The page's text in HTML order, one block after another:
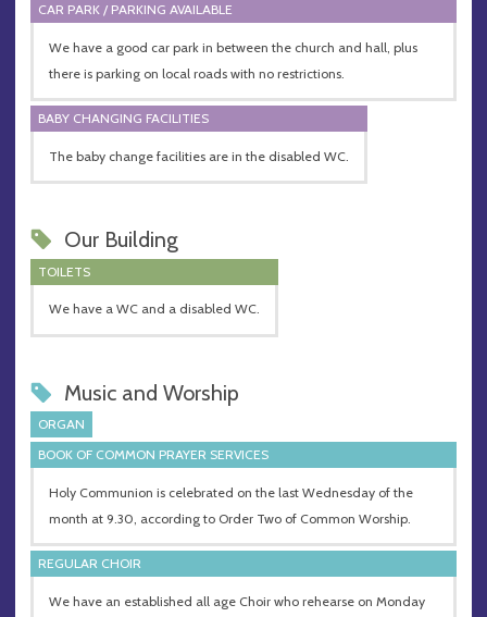
CAR PARK / PARKING AVAILABLE
We have a good car park in between the church and hall, plus
there is parking on local roads with no restrictions.
BABY CHANGING FACILITIES
The baby change facilities are in the disabled WC.
Our Building
TOILETS
We have a WC and a disabled WC.
Music and Worship
ORGAN
BOOK OF COMMON PRAYER SERVICES
Holy Communion is celebrated on the last Wednesday of the
month at 9.30, according to Order Two of Common Worship.
REGULAR CHOIR
We have an established all age Choir who rehearse on Monday